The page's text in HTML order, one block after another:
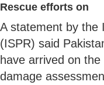
Rescue efforts on
A statement by the
(ISPR) said
have arrived on
damage